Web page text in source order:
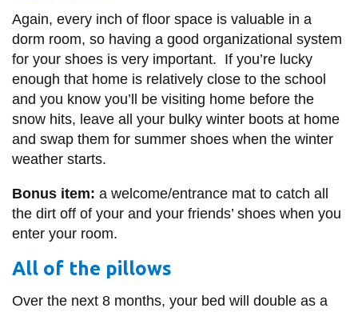
Again, every inch of floor space is valuable in a
dorm room, so having a good organizational system
for your shoes is very important. If you’re lucky
enough that home is relatively close to the school
and you know you’ll be visiting home before the
snow hits, leave all your bulky winter boots at home
and swap them for summer shoes when the winter
weather starts.
Bonus item: a welcome/entrance mat to catch all
the dirt off of your and your friends’ shoes when you
enter your room.
All of the pillows
Over the next 8 months, your bed will double as a